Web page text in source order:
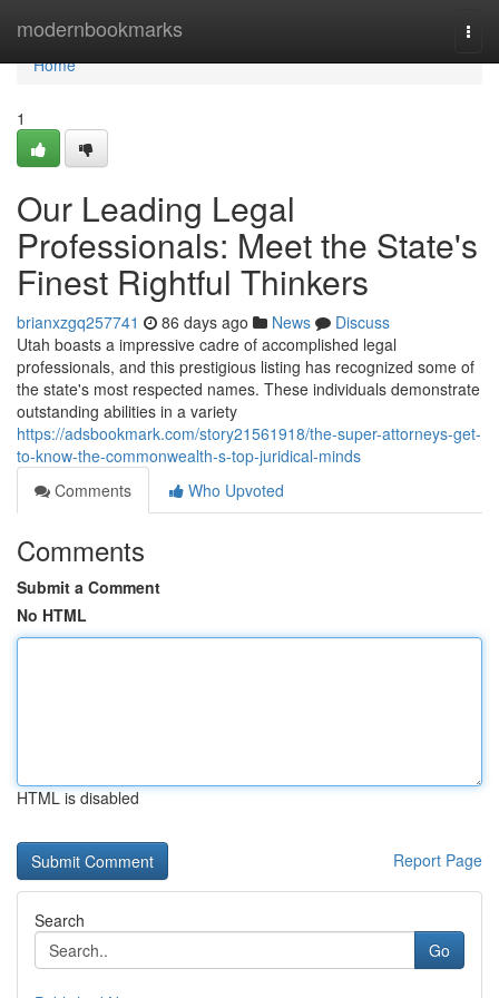
modernbookmarks
Home
Home
1
Our Leading Legal
Professionals: Meet the State's
Finest Rightful Thinkers
brianxzgq257741 86 days ago News
Discuss
Utah boasts a impressive cadre of accomplished legal
professionals, and this prestigious listing has recognized some of
the state's most respected names. These individuals demonstrate
outstanding abilities in a variety
https://adsbookmark.com/story21561918/the-super-attorneys-get-
to-know-the-commonwealth-s-top-juridical-minds
Comments
Who Upvoted
Comments
Submit a Comment
No HTML
HTML is disabled
Report Page
Search
Go